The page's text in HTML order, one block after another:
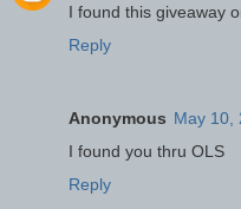
I found this giveaway
Reply
Anonymous May 10,
I found you thru OLS
Reply